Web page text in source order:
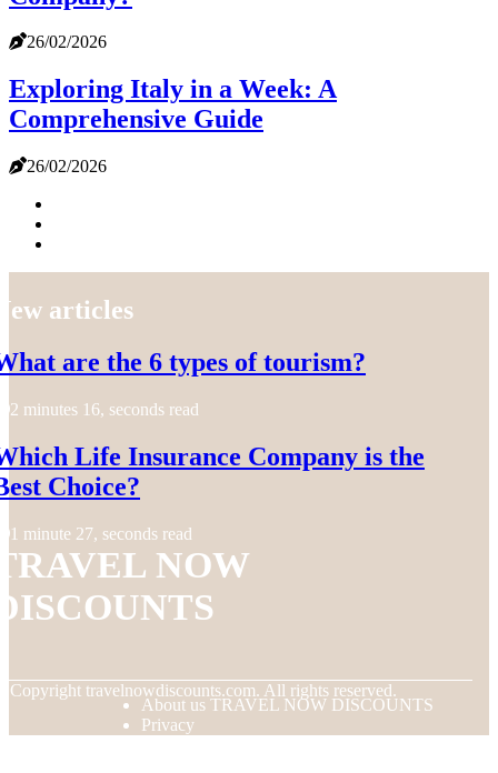
26/02/2026
Exploring Italy in a Week: A
Comprehensive Guide
26/02/2026
articles
are the 6 types of tourism?
2 minutes 16, seconds read
Life Insurance Company is the
Choice?
1 minute 27, seconds read
NOW
Copyright travelnowdiscounts.com. All rights reserved.
About us TRAVEL NOW DISCOUNTS
Privacy